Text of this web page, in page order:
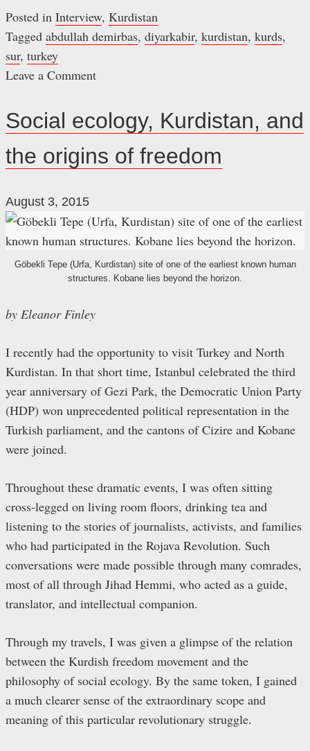
Posted in Interview, Kurdistan
Tagged abdullah demirbas, diyarkabir, kurdistan, kurds,
sur, turkey
Leave a Comment
Sur:
A
neighbourhood
of
hope,
and
resistance
Social ecology, Kurdistan, and
the origins of freedom
August 3, 2015
Göbekli Tepe (Urfa, Kurdistan) site of one of the earliest known human
structures. Kobane lies beyond the horizon.
by Eleanor Finley
I recently had the opportunity to visit Turkey and North
Kurdistan. In that short time, Istanbul celebrated the third
year anniversary of Gezi Park, the Democratic Union Party
(HDP) won unprecedented political representation in the
Turkish parliament, and the cantons of Cizire and Kobane
were joined.
Throughout these dramatic events, I was often sitting
cross-legged on living room floors, drinking tea and
listening to the stories of journalists, activists, and families
who had participated in the Rojava Revolution. Such
conversations were made possible through many comrades,
most of all through Jihad Hemmi, who acted as a guide,
translator, and intellectual companion.
Through my travels, I was given a glimpse of the relation
between the Kurdish freedom movement and the
philosophy of social ecology. By the same token, I gained
a much clearer sense of the extraordinary scope and
meaning of this particular revolutionary struggle.